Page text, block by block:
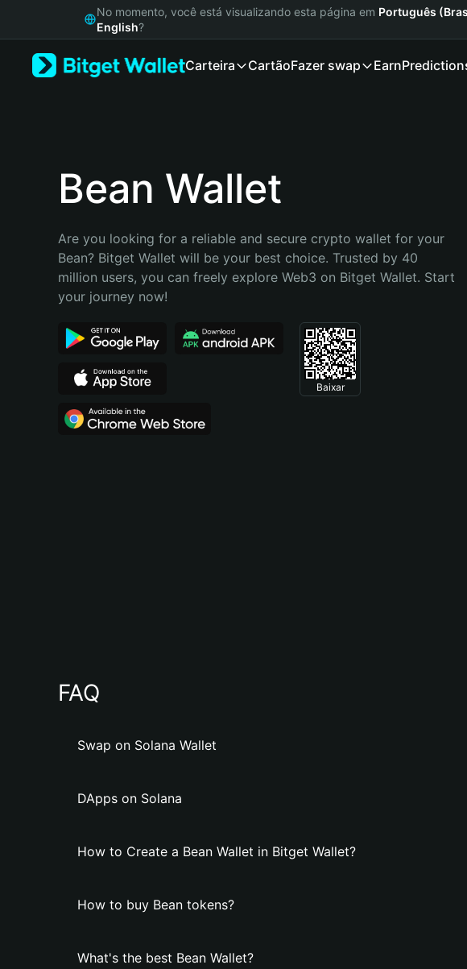
Русский
Bahasa Indonesia
Português (Brasil)
No momento, você está visualizando esta página em Português
English?
Carteira CartãoFazer swap Earn
Bean Wallet
Are you looking for a reliable and secure crypto wallet for your
Bean? Bitget Wallet will be your best choice. Trusted by 40
million users, you can freely explore Web3 on Bitget Wallet. Start
your journey now!
Baixar
FAQ
Swap on Solana Wallet
DApps on Solana
How to Create a Bean Wallet in Bitget Wallet?
How to buy Bean tokens?
What's the best Bean Wallet?